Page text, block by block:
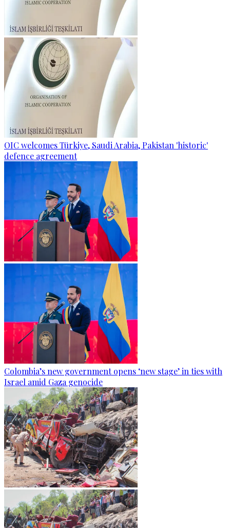
OIC welcomes Türkiye, Saudi Arabia, Pakistan 'historic'
defence agreement
Colombia’s new government opens ‘new stage’ in ties with
Israel amid Gaza genocide